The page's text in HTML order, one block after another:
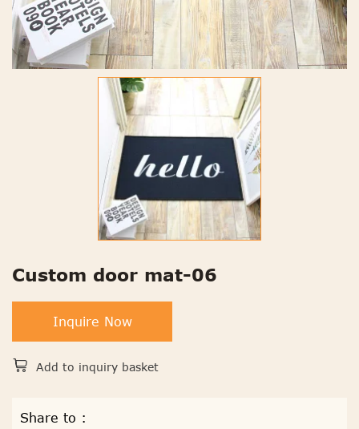
Custom door mat-06
Inquire Now
Add to inquiry basket
Share to :